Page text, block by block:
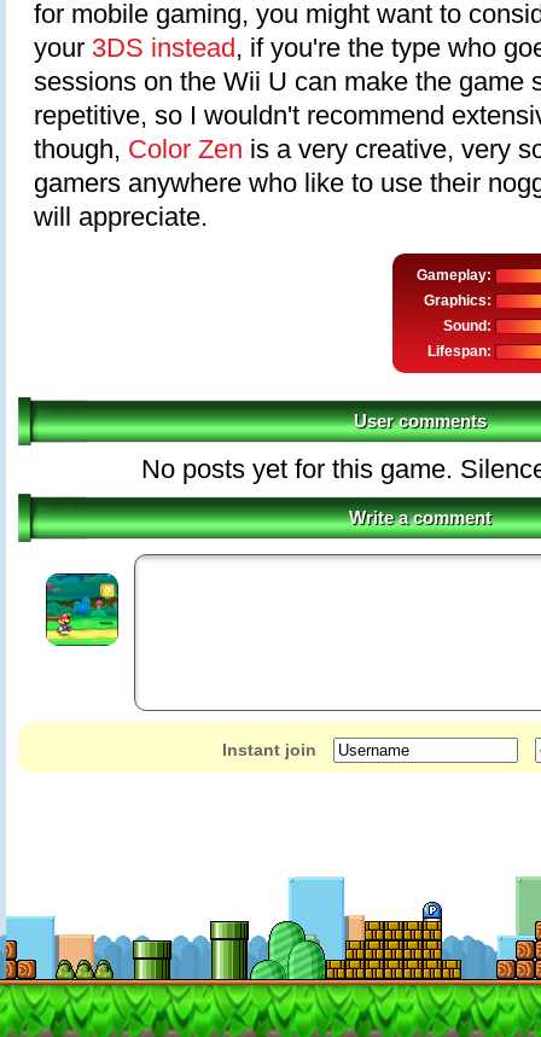
for mobile gaming, you might want to
your 3DS instead, if you're the type who
sessions on the Wii U can make the game
repetitive, so I wouldn't recommend
though, Color Zen is a very creative, very
gamers anywhere who like to use their
will appreciate.
Gameplay:
Graphics:
Sound:
Lifespan:
User comments
No posts yet for this game.
Write a comment
Instant join